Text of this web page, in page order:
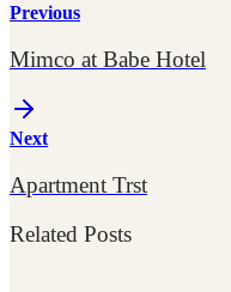
Previous
Mimco at Babe Hotel
Next
Apartment Trst
Related Posts